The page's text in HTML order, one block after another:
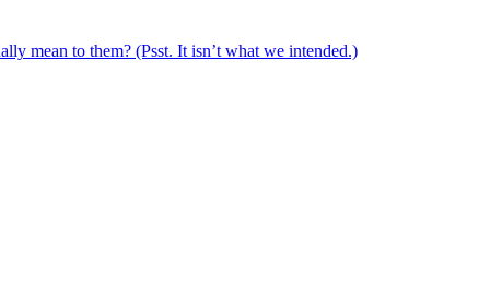
mean to them? (Psst. It isn’t what we intended.)